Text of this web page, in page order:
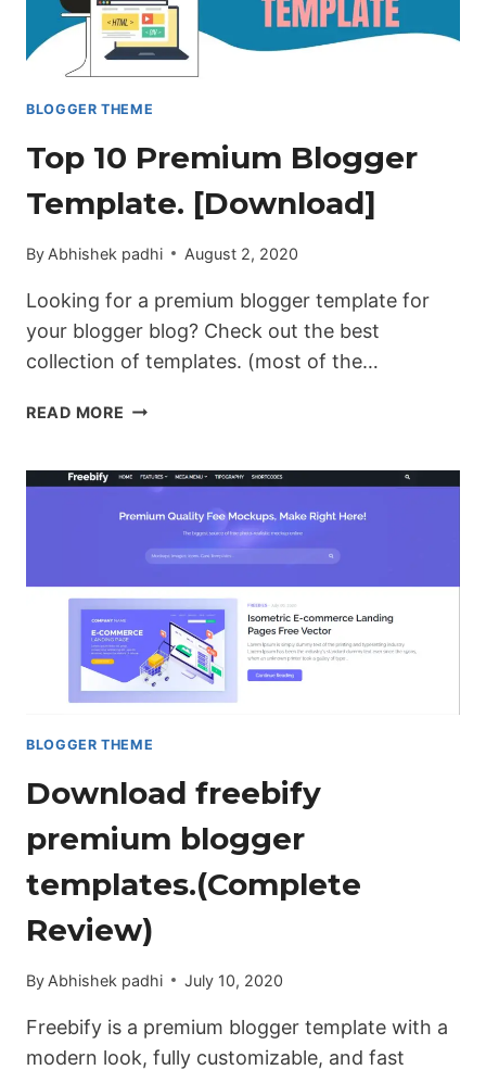
BLOGGER THEME
Top 10 Premium Blogger
Template. [Download]
By Abhishek padhi August 2, 2020
Looking for a premium blogger template for
your blogger blog? Check out the best
collection of templates. (most of the…
READ MORE TOP
BLOGGER
TEMPLATE.
[DOWNLOAD]
BLOGGER THEME
Download freebify
premium blogger
templates.(Complete
Review)
By Abhishek padhi July 10, 2020
Freebify is a premium blogger template with a
modern look, fully customizable, and fast